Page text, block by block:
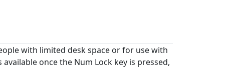
with limited desk space or for use with
once the Num Lock key is pressed,